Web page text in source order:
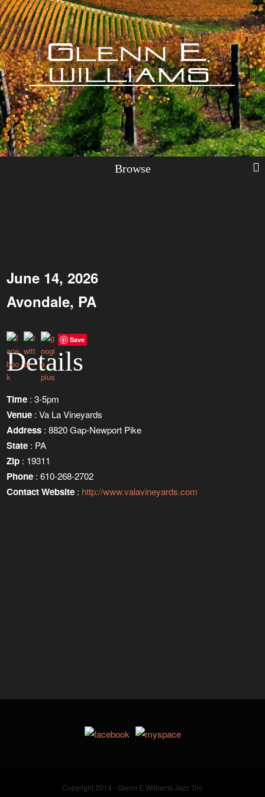
Browse
June 14, 2026
Avondale, PA
Save
Details
Time : 3-5pm
Venue : Va La Vineyards
Address : 8820 Gap-Newport Pike
State : PA
Zip : 19311
Phone : 610-268-2702
Contact Website : http://www.valavineyards.com
Copyright 2014 - Glenn E Williams Jazz Trio